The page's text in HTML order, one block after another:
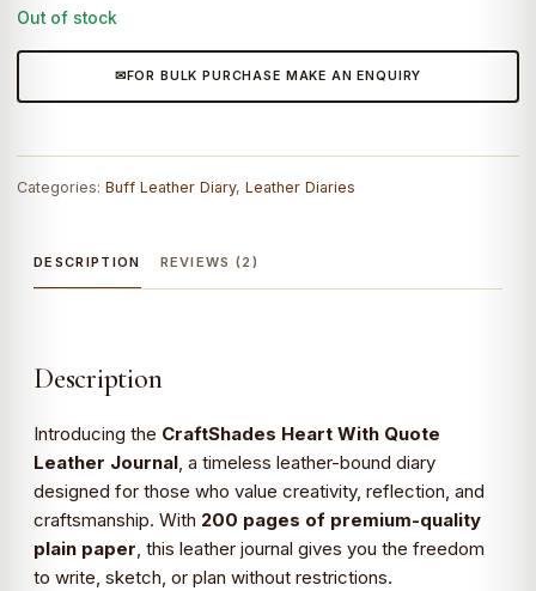
CraftShades
–
Out of stock
FOR BULK PURCHASE MAKE AN ENQUIRY
Categories: Buff Leather Diary, Leather Diaries
DESCRIPTION REVIEWS (2)
Description
Introducing the CraftShades Heart With Quote
Leather Journal, a timeless leather-bound diary
designed for those who value creativity, reflection, and
craftsmanship. With 200 pages of premium-quality
plain paper, this leather journal gives you the freedom
to write, sketch, or plan without restrictions.